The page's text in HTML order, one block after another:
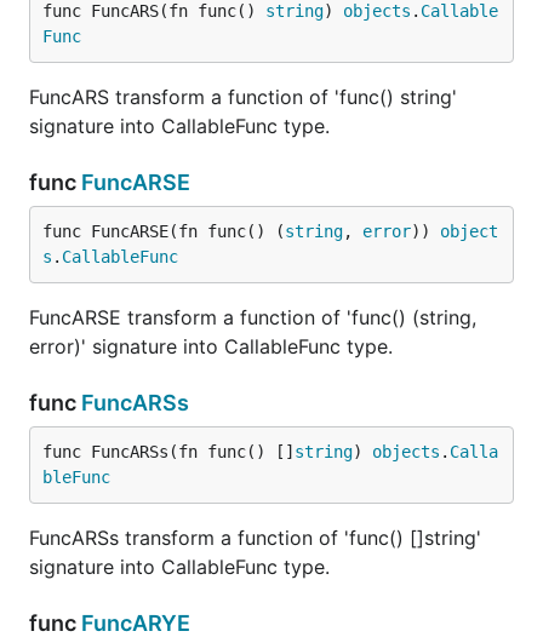
func FuncARS(fn func() string) objects . Callable
Func
FuncARS transform a function of 'func() string'
signature into CallableFunc type.
func FuncARSE
func FuncARSE(fn func() (string, error)) object
s . CallableFunc
FuncARSE transform a function of 'func() (string,
error)' signature into CallableFunc type.
func FuncARSs
func FuncARSs(fn func() [] string) objects . Calla
bleFunc
FuncARSs transform a function of 'func() []string'
signature into CallableFunc type.
func FuncARYE